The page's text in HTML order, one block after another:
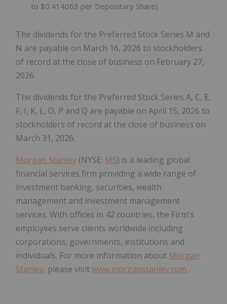
to $0.414063 per Depositary Share)
The dividends for the Preferred Stock Series M and
N are payable on March 16, 2026 to stockholders
of record at the close of business on February 27,
2026.
The dividends for the Preferred Stock Series A, C, E,
F, I, K, L, O, P and Q are payable on April 15, 2026 to
stockholders of record at the close of business on
March 31, 2026.
Morgan Stanley (NYSE: MS) is a leading global
financial services firm providing a wide range of
investment banking, securities, wealth
management and investment management
services. With offices in 42 countries, the Firm's
employees serve clients worldwide including
corporations, governments, institutions and
individuals. For more information about Morgan
Stanley, please visitwww.morganstanley.com .